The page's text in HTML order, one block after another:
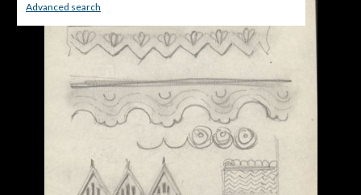
Advanced search